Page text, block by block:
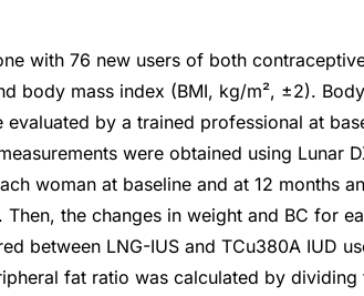
with 76 new users of both
body mass index (BMI, kg/m², ±2).
evaluated by a trained professional at
were obtained using Lunar
woman at baseline and at 12 months
the changes in weight and BC for
between LNG-IUS and TCu380A IUD
fat ratio was calculated by